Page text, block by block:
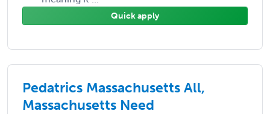
Quick apply
Pedatrics Massachusetts All,
Massachusetts Need